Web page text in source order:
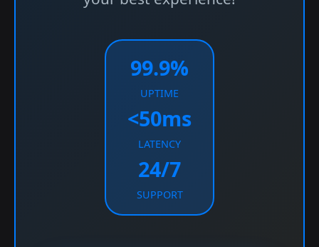
99.9%
UPTIME
<50ms
LATENCY
24/7
SUPPORT